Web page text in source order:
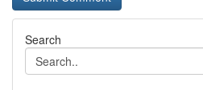
Search